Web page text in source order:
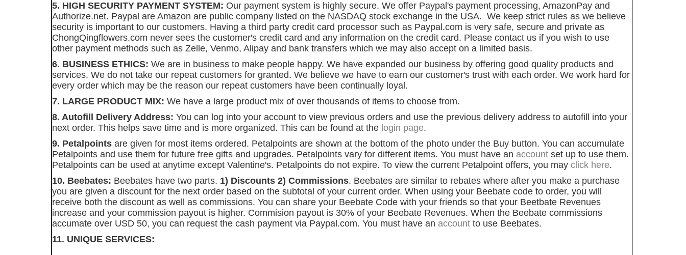
5. HIGH SECURITY PAYMENT SYSTEM: Our payment system is highly secure. We offer Paypal's payment processing, AmazonPay and
Authorize.net. Paypal are Amazon are public company listed on the NASDAQ stock exchange in the USA. We keep strict rules as we believe
security is important to our customers. Having a third party credit card processor such as Paypal.com is very safe, secure and private as
ChongQingflowers.com never sees the customer's credit card and any information on the credit card. Please contact us if you wish to use
other payment methods such as Zelle, Venmo, Alipay and bank transfers which we may also accept on a limited basis.
6. BUSINESS ETHICS: We are in business to make people happy. We have expanded our business by offering good quality products and
services. We do not take our repeat customers for granted. We believe we have to earn our customer's trust with each order. We work hard for
every order which may be the reason our repeat customers have been continually loyal.
7. LARGE PRODUCT MIX: We have a large product mix of over thousands of items to choose from.
8. Autofill Delivery Address: You can log into your account to view previous orders and use the previous delivery address to autofill into your
next order. This helps save time and is more organized. This can be found at the login page.
9. Petalpoints are given for most items ordered. Petalpoints are shown at the bottom of the photo under the Buy button. You can accumulate
Petalpoints and use them for future free gifts and upgrades. Petalpoints vary for different items. You must have an accountset up to use them.
Petalpoints can be used at anytime except Valentine's. Petalpoints do not expire. To view the current Petalpoint offers, you may click here.
10. Beebates: Beebates have two parts. 1) Discounts 2) Commissions. Beebates are similar to rebates where after you make a purchase
you are given a discount for the next order based on the subtotal of your current order. When using your Beebate code to order, you will
receive both the discount as well as commissions. You can share your Beebate Code with your friends so that your Beetbate Revenues
increase and your commission payout is higher. Commision payout is 30% of your Beebate Revenues. When the Beebate commissions
accumate over USD 50, you can request the cash payment via Paypal.com. You must have an accountto use Beebates.
11. UNIQUE SERVICES: